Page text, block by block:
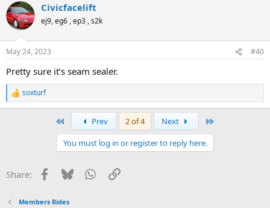
c
t
i
s
Civicfacelift
ej9, eg6 , ep3 , s2k
May 24, 2023 #40
Pretty sure it’s seam sealer.
R
e
s
soxturf
Prev 2 of 4 Next
You must log in or register to reply here.
Share: Facebook
BlueskyWhatsApp
Link
Members Rides